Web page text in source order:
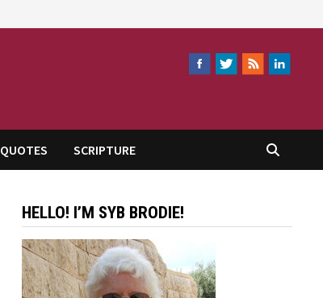
QUOTES SCRIPTURE
HELLO! I’M SYB BRODIE!